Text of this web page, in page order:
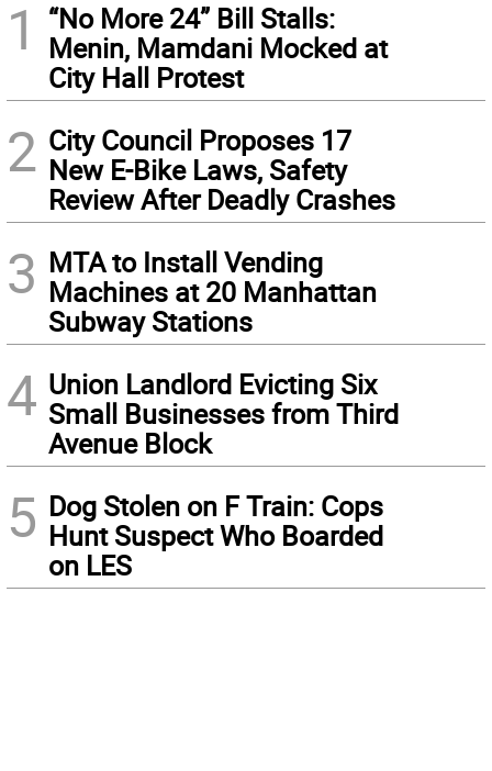
1
“No More 24” Bill Stalls:
Menin, Mamdani Mocked at
City Hall Protest
2 City Council Proposes 17
New E-Bike Laws, Safety
Review After Deadly Crashes
3 MTA to Install Vending
Machines at 20 Manhattan
Subway Stations
4 Union Landlord Evicting Six
Small Businesses from Third
Avenue Block
5 Dog Stolen on F Train: Cops
Hunt Suspect Who Boarded
on LES